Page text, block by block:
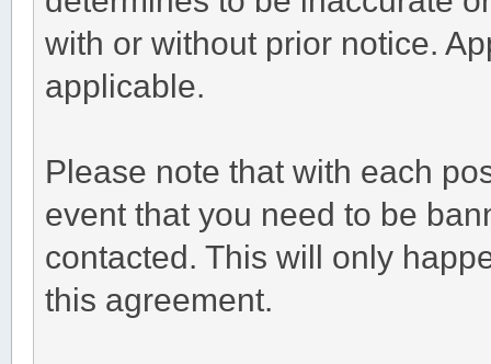
with or without prior notice.
applicable.
Please note that with each
event that you need to be
contacted. This will only
this agreement.